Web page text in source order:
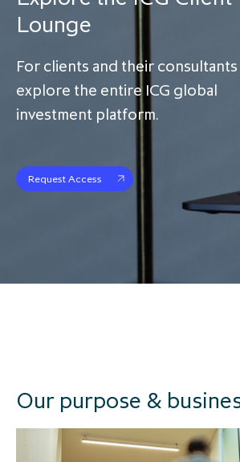
Lounge
For clients and their
explore the entire ICG global
investment platform.
Request Access
Our purpose &